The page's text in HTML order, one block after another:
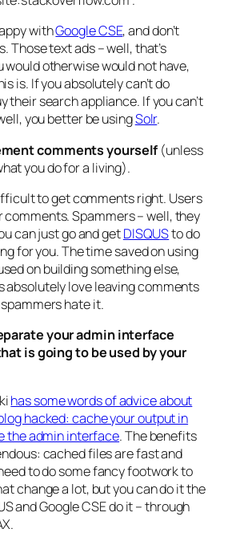
withGoogle CSE, and don’t
Those text ads – well, that’s
would otherwise would not have,
is. If you absolutely can’t do
their search appliance. If you can’t
you better be usingSolr.
comments yourself (unless
you do for a living).
to get comments right. Users
Spammers – well, they
can just go and getDISQUSto do
for you. The time saved on using
on building something else,
absolutely love leaving comments
hate it.
your admin interface
is going to be used by your
has some words of advice about
hacked: cache your output in
the admin interface. The benefits
cached files are fast and
to do some fancy footwork to
change a lot, but you can do it the
and Google CSE do it – through